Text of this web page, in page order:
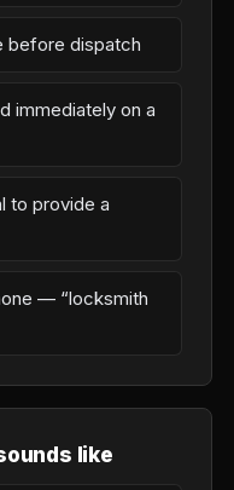
before dispatch
immediately on a
to provide a
— “locksmith
like